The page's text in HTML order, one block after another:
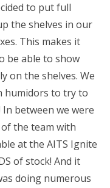
to put full
the shelves in our
This makes it
be able to show
on the shelves. We
humidors to try to
between we were
the team with
at the AITS Ignite
of stock! And it
doing numerous